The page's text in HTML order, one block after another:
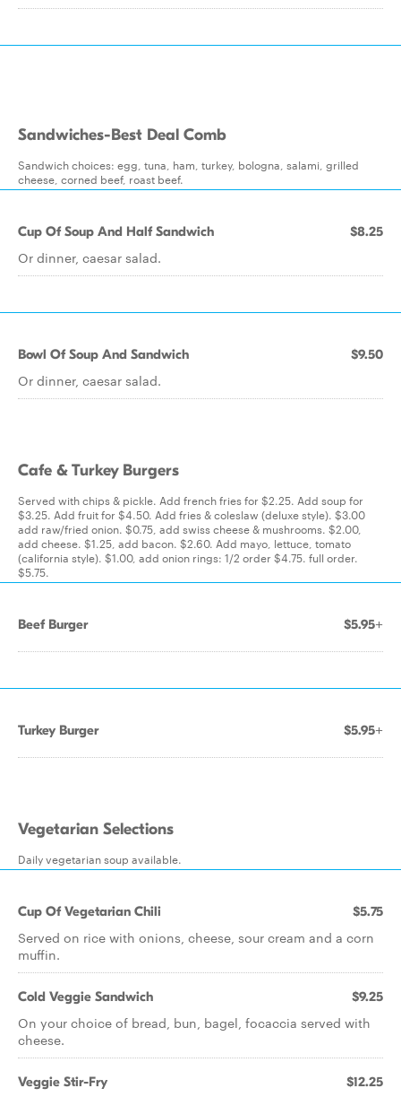
Sandwiches-Best Deal Comb
Sandwich choices: egg, tuna, ham, turkey, bologna, salami, grilled
cheese, corned beef, roast beef.
Cup Of Soup And Half Sandwich $8.25
Or dinner, caesar salad.
Bowl Of Soup And Sandwich $9.50
Or dinner, caesar salad.
Cafe & Turkey Burgers
Served with chips & pickle. Add french fries for $2.25. Add soup for
$3.25. Add fruit for $4.50. Add fries & coleslaw (deluxe style). $3.00
add raw/fried onion. $0.75, add swiss cheese & mushrooms. $2.00,
add cheese. $1.25, add bacon. $2.60. Add mayo, lettuce, tomato
(california style). $1.00, add onion rings: 1/2 order $4.75. full order.
$5.75.
Beef Burger $5.95+
Turkey Burger $5.95+
Vegetarian Selections
Daily vegetarian soup available.
Cup Of Vegetarian Chili $5.75
Served on rice with onions, cheese, sour cream and a corn
muffin.
Cold Veggie Sandwich $9.25
On your choice of bread, bun, bagel, focaccia served with
cheese.
Veggie Stir-Fry $12.25